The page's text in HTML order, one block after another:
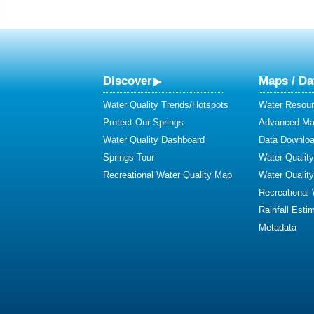
Discover
Water Quality Trends/Hotspots
Protect Our Springs
Water Quality Dashboard
Springs Tour
Recreational Water Quality Map
Maps /
Water
Advanced
Data
Water
Water
Recreational
Rainfall
Metadata